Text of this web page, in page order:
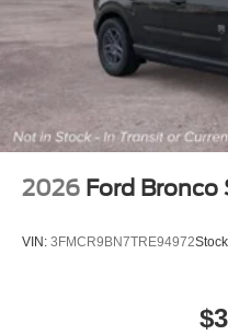
2026 Ford Bronco
VIN: 3FMCR9BN7TRE94972